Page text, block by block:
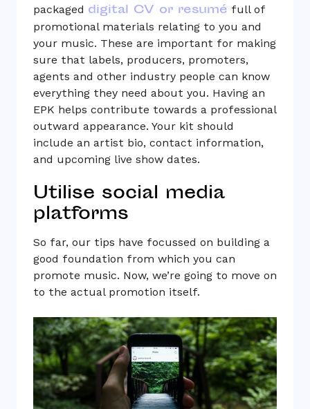
packaged digital CV or resumé full of
promotional materials relating to you and
your music. These are important for making
sure that labels, producers, promoters,
agents and other industry people can know
everything they need about you. Having an
EPK helps contribute towards a professional
outward appearance. Your kit should
include an artist bio, contact information,
and upcoming live show dates.
Utilise social media
platforms
So far, our tips have focussed on building a
good foundation from which you can
promote music. Now, we’re going to move on
to the actual promotion itself.